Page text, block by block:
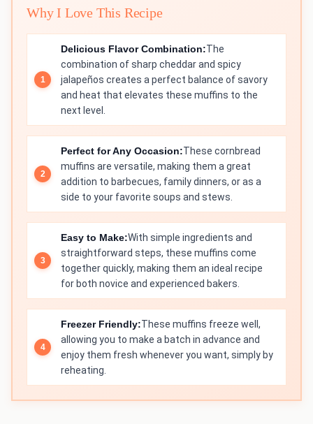
Why I Love This Recipe
Delicious Flavor Combination:The
combination of sharp cheddar and spicy
jalapeños creates a perfect balance of savory
and heat that elevates these muffins to the
next level.
Perfect for Any Occasion:These cornbread
muffins are versatile, making them a great
addition to barbecues, family dinners, or as a
side to your favorite soups and stews.
Easy to Make:With simple ingredients and
straightforward steps, these muffins come
together quickly, making them an ideal recipe
for both novice and experienced bakers.
Freezer Friendly:These muffins freeze well,
allowing you to make a batch in advance and
enjoy them fresh whenever you want, simply by
reheating.